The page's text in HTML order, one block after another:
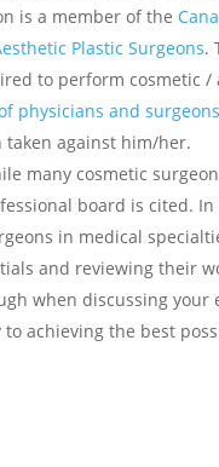
is a member of the
Plastic Surgeons.
to perform cosmetic /
physicians and surgeons
against him/her.
many cosmetic
board is cited. In
in medical
and reviewing their
when discussing
achieving the best